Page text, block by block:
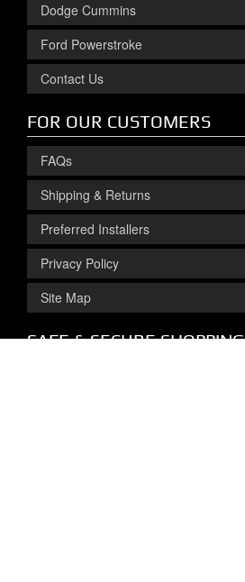
Dodge Cummins
Ford Powerstroke
Contact Us
FOR OUR CUSTOMERS
FAQs
Shipping & Returns
Preferred Installers
Privacy Policy
Site Map
SAFE & SECURE SHOPPING